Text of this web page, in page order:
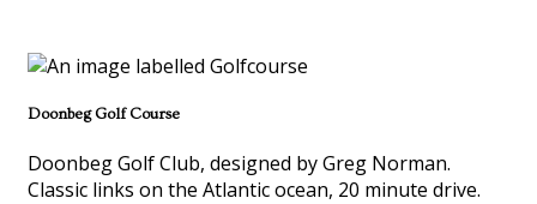
Doonbeg Golf Course
Doonbeg Golf Club, designed by Greg Norman.
Classic links on the Atlantic ocean, 20 minute drive.